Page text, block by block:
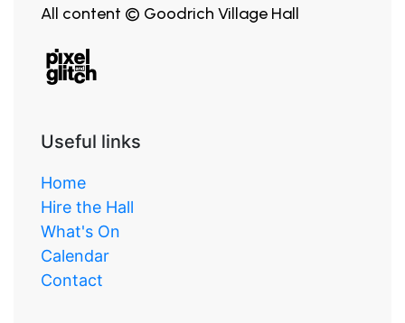
All content © Goodrich Village Hall
Useful links
Home
Hire the Hall
What's On
Calendar
Contact